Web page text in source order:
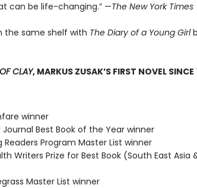
can be life-changing.” —The New York Times
the same shelf with The Diary of a Young Girl
CLAY, MARKUS ZUSAK’S FIRST NOVEL SINCE
winner
Journal Best Book of the Year winner
Readers Program Master List winner
Writers Prize for Best Book (South East Asia
Master List winner